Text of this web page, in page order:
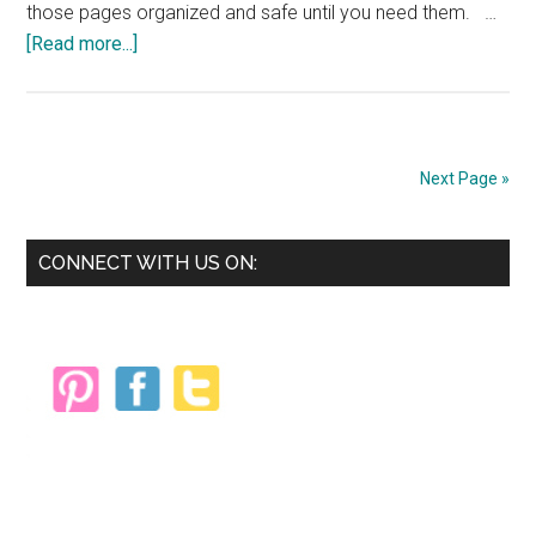
those pages organized and safe until you need them. …
[Read more...]
Next Page »
Primary
CONNECT WITH US ON: